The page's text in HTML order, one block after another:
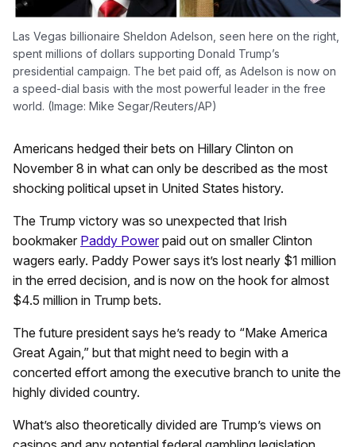
Las Vegas billionaire Sheldon Adelson, seen here on the right,
spent millions of dollars supporting Donald Trump’s
presidential campaign. The bet paid off, as Adelson is now on
a speed-dial basis with the most powerful leader in the free
world. (Image: Mike Segar/Reuters/AP)
Americans hedged their bets on Hillary Clinton on
November 8 in what can only be described as the most
shocking political upset in United States history.
The Trump victory was so unexpected that Irish
bookmaker Paddy Powerpaid out on smaller Clinton
wagers early. Paddy Power says it’s lost nearly $1 million
in the erred decision, and is now on the hook for almost
$4.5 million in Trump bets.
The future president says he’s ready to “Make America
Great Again,” but that might need to begin with a
concerted effort among the executive branch to unite the
highly divided country.
What’s also theoretically divided are Trump’s views on